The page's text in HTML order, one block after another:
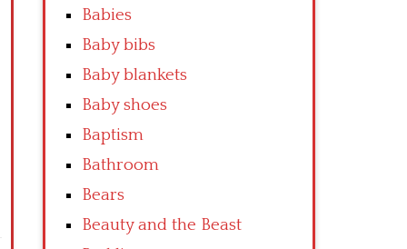
Babies
Baby bibs
Baby blankets
Baby shoes
Baptism
Bathroom
Bears
Beauty and the Beast